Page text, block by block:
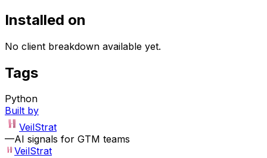
Installed on
No client breakdown available yet.
Tags
Python
Built by
VeilStrat
—AI signals for GTM teams
VeilStrat